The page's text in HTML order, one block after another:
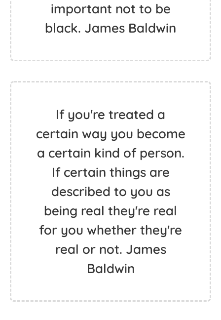
important not to be
black. James Baldwin
If you're treated a
certain way you become
a certain kind of person.
If certain things are
described to you as
being real they're real
for you whether they're
real or not. James
Baldwin